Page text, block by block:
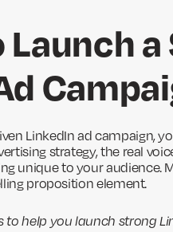
Launch
LinkedIn ad campaign,
strategy, the real
unique to your audience.
proposition element.
to help you launch strong